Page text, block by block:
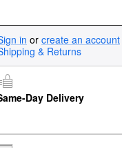
in or create an account
& Returns
Day Delivery